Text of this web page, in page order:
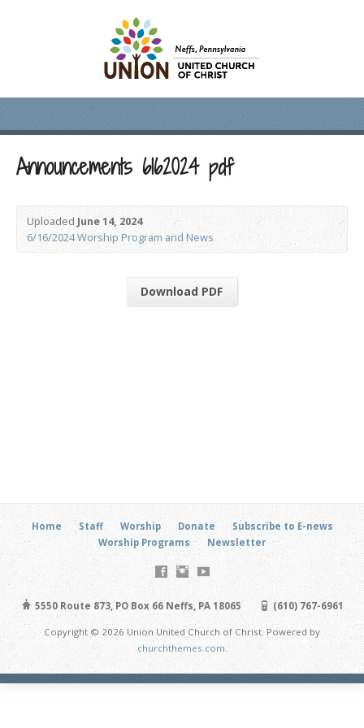
Announcements 6162024 pdf
UploadedJune 14, 2024
6/16/2024 Worship Program and News
Download PDF
Home Staff Worship Donate
Subscribe to E-news
Worship Programs
Newsletter
5550 Route 873, PO Box 66 Neffs, PA 18065 (610) 767-6961
Copyright © 2026 Union United Church of Christ. Powered by
churchthemes.com